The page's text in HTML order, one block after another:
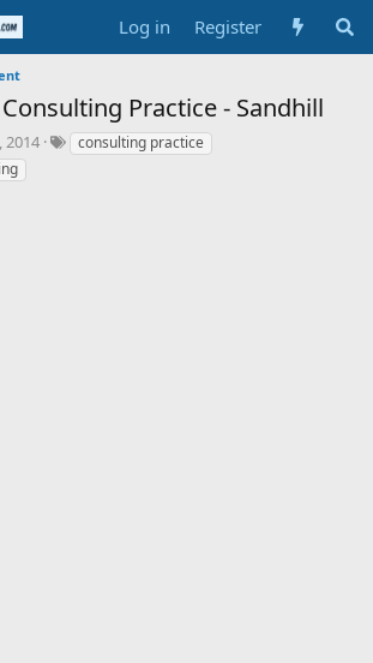
Log in Register
Practice - Sandhill
2014
Tconsulting practice